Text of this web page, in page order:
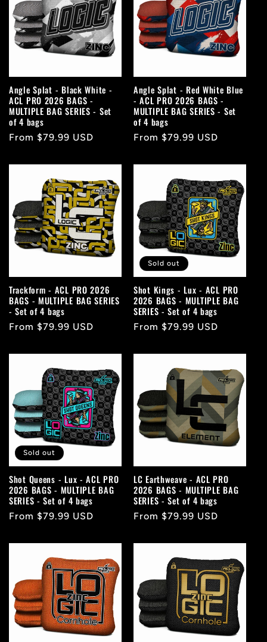
Angle Splat - Black White -
ACL PRO 2026 BAGS -
MULTIPLE BAG SERIES - Set
of 4 bags
Regular
From $79.99 USD
Angle Splat - Red White Blue
- ACL PRO 2026 BAGS -
MULTIPLE BAG SERIES - Set
of 4 bags
Regular
From $79.99 USD
Trackform - ACL PRO 2026
BAGS - MULTIPLE BAG SERIES
- Set of 4 bags
Regular
From $79.99 USD
Sold out
Shot Kings - Lux - ACL PRO
2026 BAGS - MULTIPLE BAG
SERIES - Set of 4 bags
Regular
From $79.99 USD
Sold out
Shot Queens - Lux - ACL PRO
2026 BAGS - MULTIPLE BAG
SERIES - Set of 4 bags
Regular
From $79.99 USD
LC Earthweave - ACL PRO
2026 BAGS - MULTIPLE BAG
SERIES - Set of 4 bags
Regular
From $79.99 USD